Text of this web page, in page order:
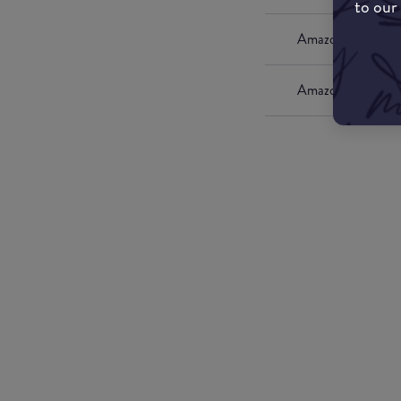
to our
Amazon UK
Amazon US